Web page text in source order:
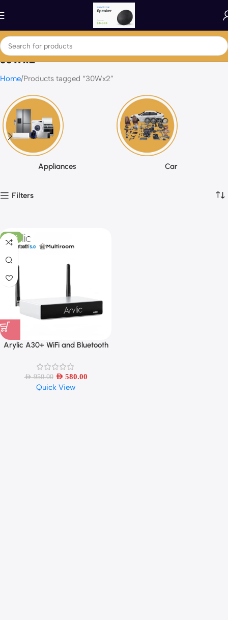
30Wx2
Home Products tagged “30Wx2”
Appliances Car
Filters
-39%
Arylic A30+ WiFi and Bluetooth
HiFi Stereo Wireless
AED950.00 AED580.00
Quick View